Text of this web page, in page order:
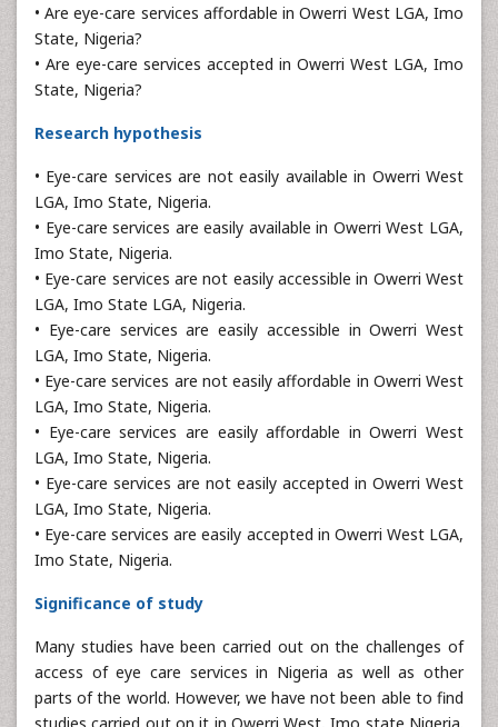
• Are eye-care services affordable in Owerri West LGA, Imo
State, Nigeria?
• Are eye-care services accepted in Owerri West LGA, Imo
State, Nigeria?
Research hypothesis
• Eye-care services are not easily available in Owerri West
LGA, Imo State, Nigeria.
• Eye-care services are easily available in Owerri West LGA,
Imo State, Nigeria.
• Eye-care services are not easily accessible in Owerri West
LGA, Imo State LGA, Nigeria.
• Eye-care services are easily accessible in Owerri West
LGA, Imo State, Nigeria.
• Eye-care services are not easily affordable in Owerri West
LGA, Imo State, Nigeria.
• Eye-care services are easily affordable in Owerri West
LGA, Imo State, Nigeria.
• Eye-care services are not easily accepted in Owerri West
LGA, Imo State, Nigeria.
• Eye-care services are easily accepted in Owerri West LGA,
Imo State, Nigeria.
Significance of study
Many studies have been carried out on the challenges of
access of eye care services in Nigeria as well as other
parts of the world. However, we have not been able to find